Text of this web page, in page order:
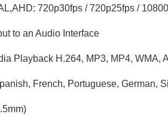
720p30fps / 720p25fps /
to an Audio Interface
Playback H.264, MP3, MP4, WMA,
French, Portuguese, German,